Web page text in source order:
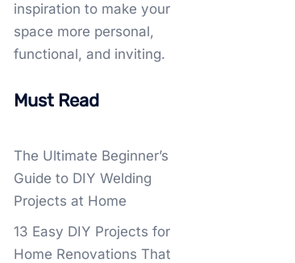
inspiration to make your
space more personal,
functional, and inviting.
Must Read
The Ultimate Beginner’s
Guide to DIY Welding
Projects at Home
13 Easy DIY Projects for
Home Renovations That